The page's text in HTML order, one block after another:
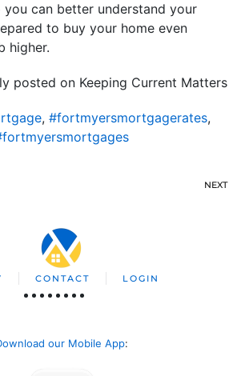
can better understand your
to buy your home even
higher.
posted on Keeping Current Matters
, #fortmyersmortgagerates,
NEXT
CONTACT LOGIN
our Mobile App: